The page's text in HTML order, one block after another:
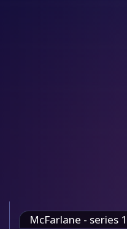
McFarlane - series 1